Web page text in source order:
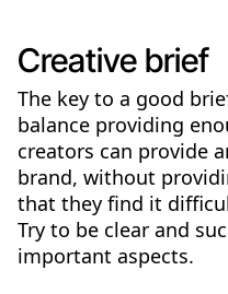
Creative brief
The key to a good
balance providing
creators can provide
brand, without
that they find it
Try to be clear and
important aspects.